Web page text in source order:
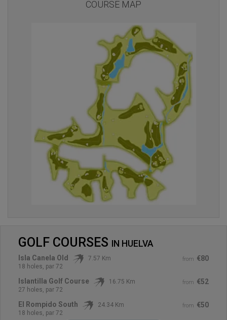
COURSE MAP
GOLF COURSES IN HUELVA
from €80
Isla Canela Old
7.57 Km
18 holes, par 72
from €52
Islantilla Golf Course
16.75 Km
27 holes, par 72
from €50
El Rompido South
24.34 Km
18 holes, par 72